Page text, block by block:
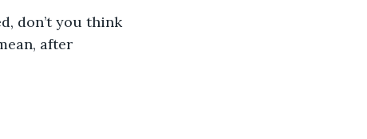
don’t you think
after